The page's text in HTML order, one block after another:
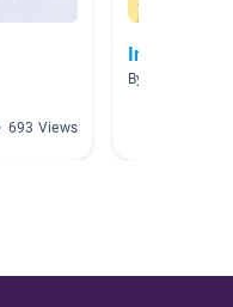
693 Views
Inventions
By Lindsay